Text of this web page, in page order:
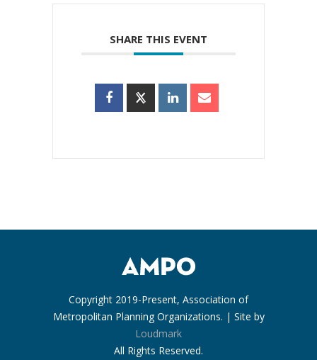
SHARE THIS EVENT
Copyright 2019-Present, Association of
Metropolitan Planning Organizations. | Site by
Loudmark
All Rights Reserved.